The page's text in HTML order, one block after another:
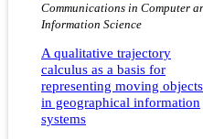
Communications in Computer
Information Science
A qualitative trajectory
calculus as a basis for
representing moving objects
in geographical information
systems